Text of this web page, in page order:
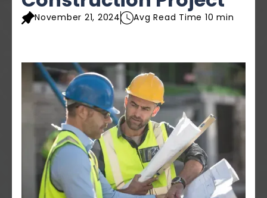
November 21, 2024 Avg Read Time 10 min